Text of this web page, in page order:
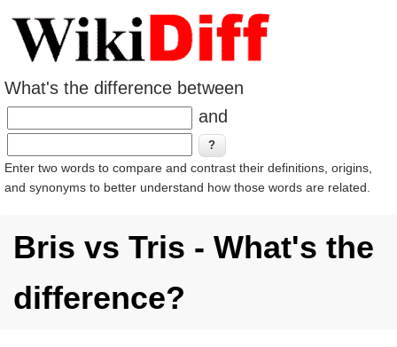
What's the difference between
and
Enter two words to compare and contrast their definitions, origins,
and synonyms to better understand how those words are related.
Bris vs Tris - What's the
difference?